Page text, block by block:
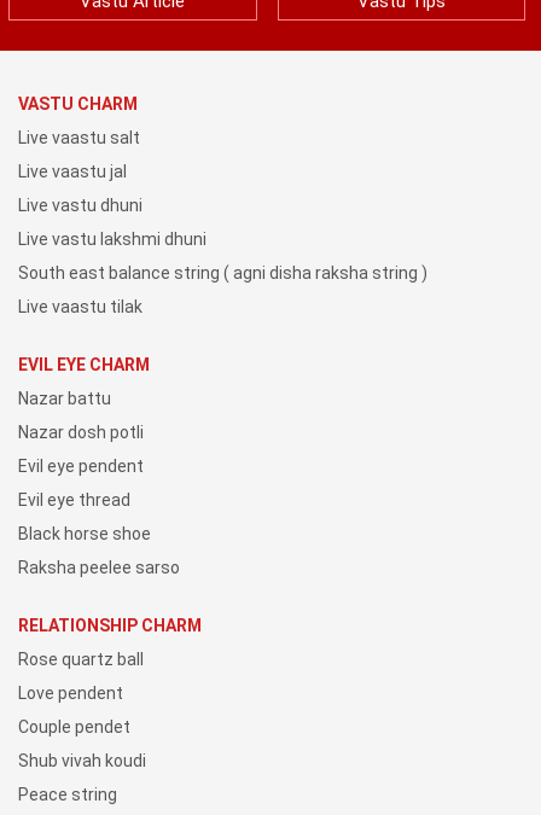
VASTU CHARM
Live vaastu salt
Live vaastu jal
Live vastu dhuni
Live vastu lakshmi dhuni
South east balance string ( agni disha raksha string )
Live vaastu tilak
EVIL EYE CHARM
Nazar battu
Nazar dosh potli
Evil eye pendent
Evil eye thread
Black horse shoe
Raksha peelee sarso
RELATIONSHIP CHARM
Rose quartz ball
Love pendent
Couple pendet
Shub vivah koudi
Peace string